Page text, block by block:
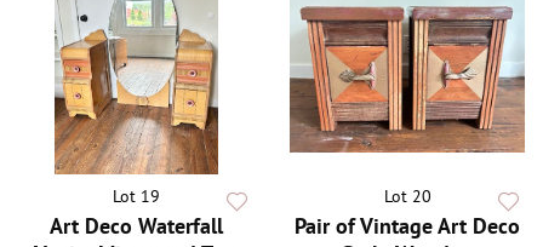
Lot 19
Art Deco Waterfall
Lot 20
Pair of Vintage Art Deco